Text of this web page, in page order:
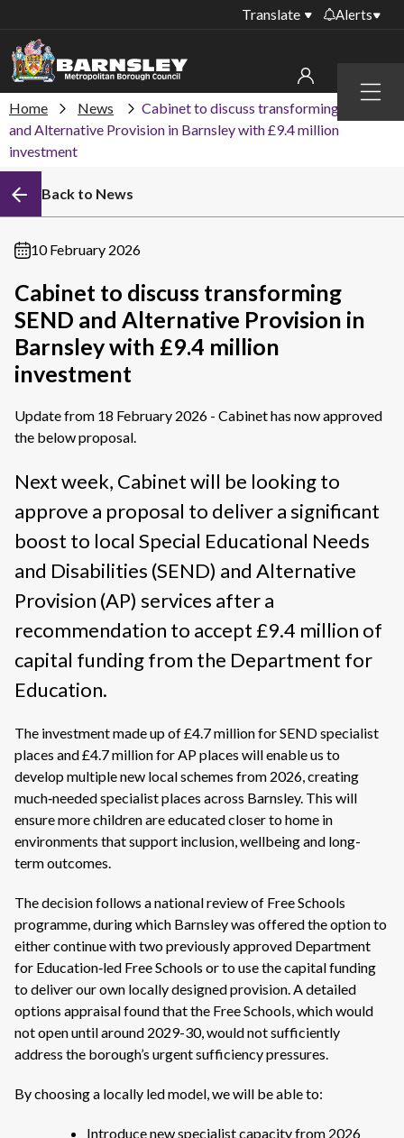
Menu
Translate Alerts
collections
Roadworks and
closures
My account
Sign in to My Bentax account
Sign in to other accounts
Home News
Cabinet to discuss transforming SEND
and Alternative Provision in Barnsley with £9.4 million
investment
Back to News
10 February 2026
Cabinet to discuss transforming
SEND and Alternative Provision in
Barnsley with £9.4 million
investment
Update from 18 February 2026 - Cabinet has now approved
the below proposal.
Next week, Cabinet will be looking to
approve a proposal to deliver a significant
boost to local Special Educational Needs
and Disabilities (SEND) and Alternative
Provision (AP) services after a
recommendation to accept £9.4 million of
capital funding from the Department for
Education.
The investment made up of £4.7 million for SEND specialist
places and £4.7 million for AP places will enable us to
develop multiple new local schemes from 2026, creating
much‑needed specialist places across Barnsley. This will
ensure more children are educated closer to home in
environments that support inclusion, wellbeing and long-
term outcomes.
The decision follows a national review of Free Schools
programme, during which Barnsley was offered the option to
either continue with two previously approved Department
for Education‑led Free Schools or to use the capital funding
to deliver our own locally designed provision. A detailed
options appraisal found that the Free Schools, which would
not open until around 2029-30, would not sufficiently
address the borough’s urgent sufficiency pressures.
By choosing a locally led model, we will be able to:
Introduce new specialist capacity from 2026